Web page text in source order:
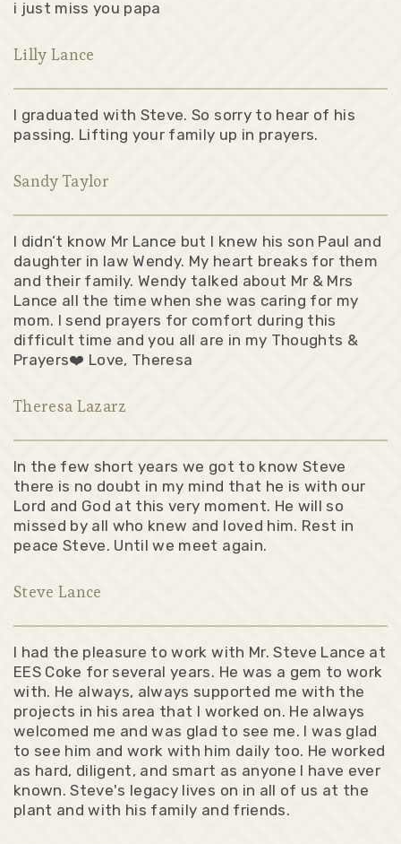
i just miss you papa
Lilly Lance
I graduated with Steve. So sorry to hear of his
passing. Lifting your family up in prayers.
Sandy Taylor
I didn’t know Mr Lance but I knew his son Paul and
daughter in law Wendy. My heart breaks for them
and their family. Wendy talked about Mr & Mrs
Lance all the time when she was caring for my
mom. I send prayers for comfort during this
difficult time and you all are in my Thoughts &
Prayers❤️ Love, Theresa
Theresa Lazarz
In the few short years we got to know Steve
there is no doubt in my mind that he is with our
Lord and God at this very moment. He will so
missed by all who knew and loved him. Rest in
peace Steve. Until we meet again.
Steve Lance
I had the pleasure to work with Mr. Steve Lance at
EES Coke for several years. He was a gem to work
with. He always, always supported me with the
projects in his area that I worked on. He always
welcomed me and was glad to see me. I was glad
to see him and work with him daily too. He worked
as hard, diligent, and smart as anyone I have ever
known. Steve's legacy lives on in all of us at the
plant and with his family and friends.